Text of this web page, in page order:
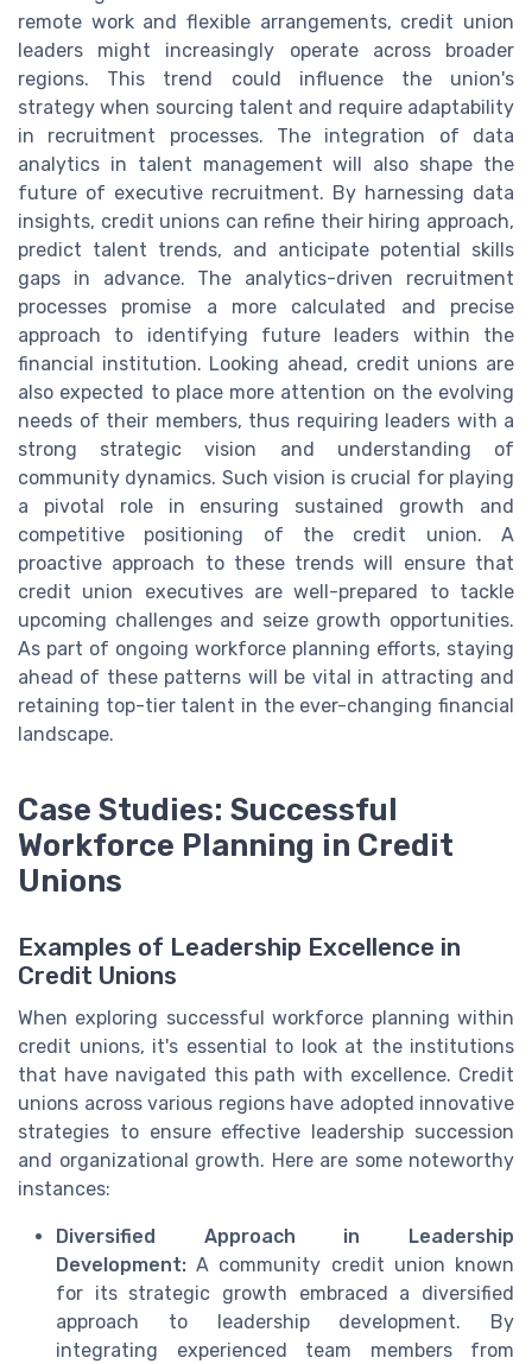
remote work and flexible arrangements, credit union
leaders might increasingly operate across broader
regions. This trend could influence the union's
strategy when sourcing talent and require adaptability
in recruitment processes. The integration of data
analytics in talent management will also shape the
future of executive recruitment. By harnessing data
insights, credit unions can refine their hiring approach,
predict talent trends, and anticipate potential skills
gaps in advance. The analytics-driven recruitment
processes promise a more calculated and precise
approach to identifying future leaders within the
financial institution. Looking ahead, credit unions are
also expected to place more attention on the evolving
needs of their members, thus requiring leaders with a
strong strategic vision and understanding of
community dynamics. Such vision is crucial for playing
a pivotal role in ensuring sustained growth and
competitive positioning of the credit union. A
proactive approach to these trends will ensure that
credit union executives are well-prepared to tackle
upcoming challenges and seize growth opportunities.
As part of ongoing workforce planning efforts, staying
ahead of these patterns will be vital in attracting and
retaining top-tier talent in the ever-changing financial
landscape.
Case Studies: Successful
Workforce Planning in Credit
Unions
Examples of Leadership Excellence in
Credit Unions
When exploring successful workforce planning within
credit unions, it's essential to look at the institutions
that have navigated this path with excellence. Credit
unions across various regions have adopted innovative
strategies to ensure effective leadership succession
and organizational growth. Here are some noteworthy
instances:
Diversified Approach in Leadership
Development: A community credit union known
for its strategic growth embraced a diversified
approach to leadership development. By
integrating experienced team members from